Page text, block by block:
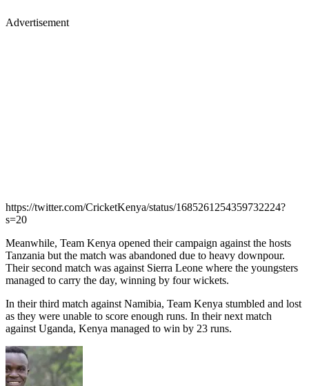
Advertisement
https://twitter.com/CricketKenya/status/1685261254359732224?
s=20
Meanwhile, Team Kenya opened their campaign against the hosts
Tanzania but the match was abandoned due to heavy downpour.
Their second match was against Sierra Leone where the youngsters
managed to carry the day, winning by four wickets.
In their third match against Namibia, Team Kenya stumbled and lost
as they were unable to score enough runs. In their next match
against Uganda, Kenya managed to win by 23 runs.